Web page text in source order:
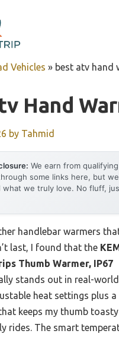
Vehicles » best atv hand
Hand
by Tahmid
We earn from qualifying
some links here, but
what we truly love. No fluff,
handlebar warmers
last, I found that the
Thumb Warmer, IP67
stands out in real-
heat settings plus a
keeps my thumb toasty
rides. The smart